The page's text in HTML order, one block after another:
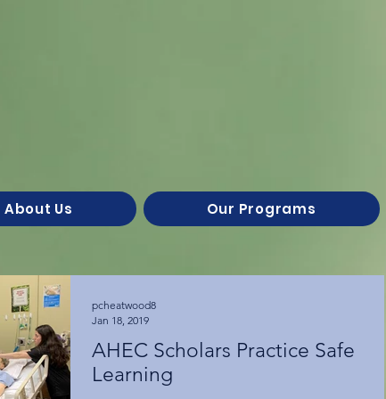
About Us Our Programs
AHEC Scholars Practice Safe
Learning
pcheatwood8
Jan 18, 2019